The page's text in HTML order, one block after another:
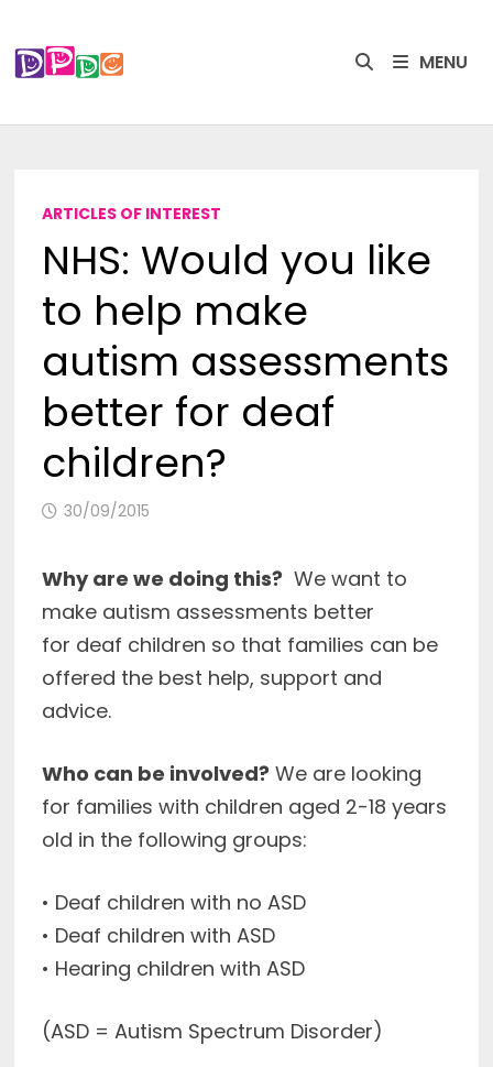
to
content
MENU
ARTICLES OF INTEREST
NHS: Would you like
to help make
autism assessments
better for deaf
children?
30/09/2015
Why are we doing this? We want to
make autism assessments better
for deaf children so that families can be
offered the best help, support and
advice.
Who can be involved? We are looking
for families with children aged 2-18 years
old in the following groups:
• Deaf children with no ASD
• Deaf children with ASD
• Hearing children with ASD
(ASD = Autism Spectrum Disorder)